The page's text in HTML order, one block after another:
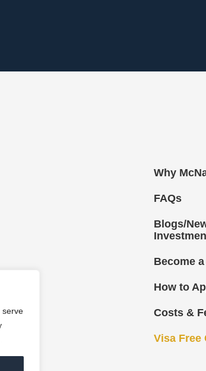
serve
Why
FAQs
Blogs/
Become
How to
Costs &
Visa Free